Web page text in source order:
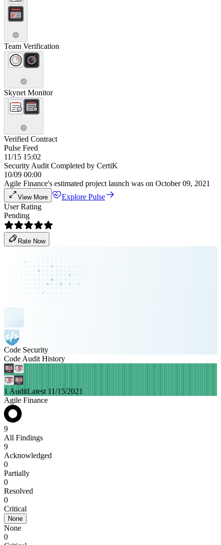
Team Verification
Skynet Monitor
Verified Contract
Pulse Feed
11/15 15:02
Security Audit Completed by CertiK
10/09 00:00
Agile Finance's estimated project launch was on October 09, 2021
View More
Explore Pulse
User Rating
Pending
Rate Now
Code Security
Code Audit History
1 AuditLatest 11/15/2021
Agile Finance
9
All Findings
9
Acknowledged
0
Partially
0
Resolved
0
Critical
None
None
0